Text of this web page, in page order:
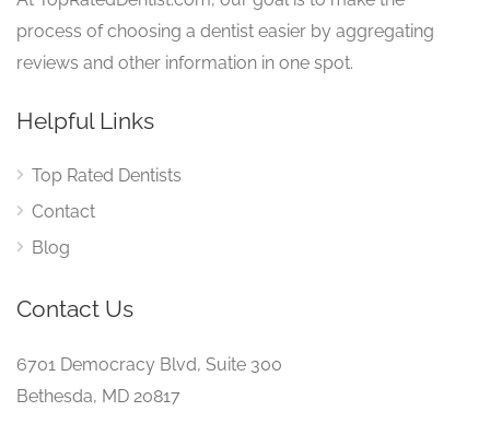
process of choosing a dentist easier by aggregating
reviews and other information in one spot.
Helpful Links
Top Rated Dentists
Contact
Blog
Contact Us
6701 Democracy Blvd, Suite 300
Bethesda, MD 20817